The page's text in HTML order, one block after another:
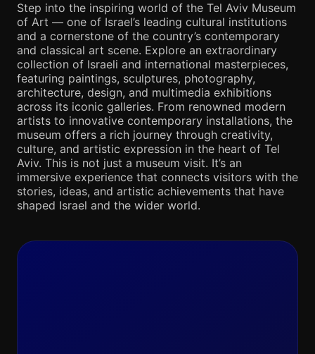
Step into the inspiring world of the Tel Aviv Museum
of Art — one of Israel’s leading cultural institutions
and a cornerstone of the country’s contemporary
and classical art scene. Explore an extraordinary
collection of Israeli and international masterpieces,
featuring paintings, sculptures, photography,
architecture, design, and multimedia exhibitions
across its iconic galleries. From renowned modern
artists to innovative contemporary installations, the
museum offers a rich journey through creativity,
culture, and artistic expression in the heart of Tel
Aviv. This is not just a museum visit. It’s an
immersive experience that connects visitors with the
stories, ideas, and artistic achievements that have
shaped Israel and the wider world.